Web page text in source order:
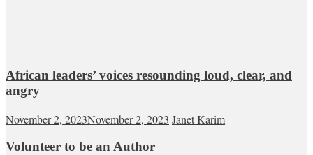
African leaders’ voices resounding loud, clear, and
angry
November 2, 2023November 2, 2023 Janet Karim
Volunteer to be an Author